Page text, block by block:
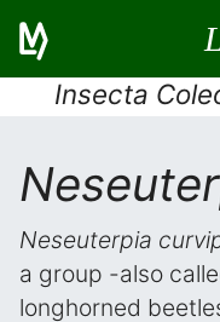
Insecta
Neseuterpia
a group -also
longhorned